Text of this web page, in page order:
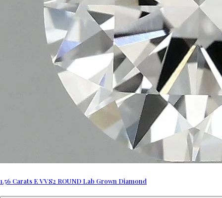
1.56 Carats E VVS2 ROUND Lab Grown Diamond